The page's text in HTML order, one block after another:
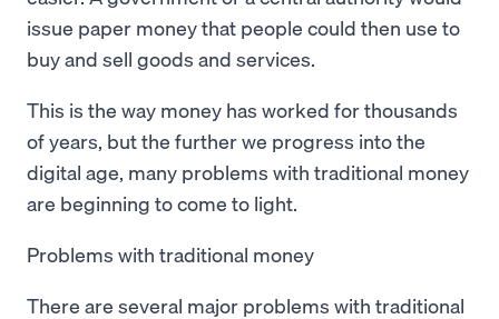
issue paper money that people could then use to
buy and sell goods and services.
This is the way money has worked for thousands
of years, but the further we progress into the
digital age, many problems with traditional money
are beginning to come to light.
Problems with traditional money
There are several major problems with traditional